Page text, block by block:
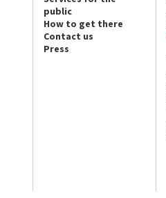
public
How to get there
Contact us
Press